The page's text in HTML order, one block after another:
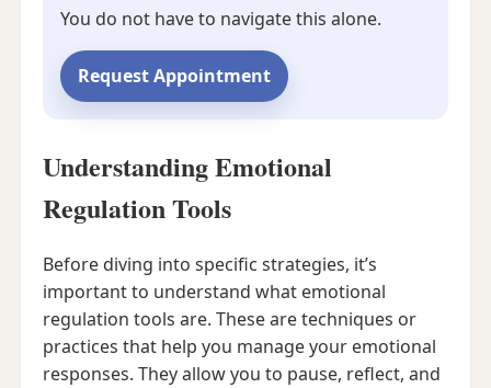
You do not have to navigate this alone.
Request Appointment
Understanding Emotional
Regulation Tools
Before diving into specific strategies, it’s
important to understand what emotional
regulation tools are. These are techniques or
practices that help you manage your emotional
responses. They allow you to pause, reflect, and